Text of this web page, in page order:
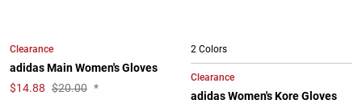
Clearance
adidas Main Women's Gloves
$14.88 $20.00 *
2 Colors
Clearance
adidas Women's Kore Gloves